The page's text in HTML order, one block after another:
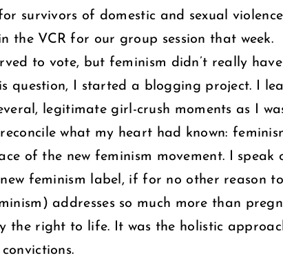
survivors of domestic and sexual
the VCR for our group session that week.
to vote, but feminism didn’t really
question, I started a blogging project. I
legitimate girl-crush moments as I
what my heart had known:
of the new feminism movement. I speak
feminism label, if for no other reason
addresses so much more than
the right to life. It was the holistic